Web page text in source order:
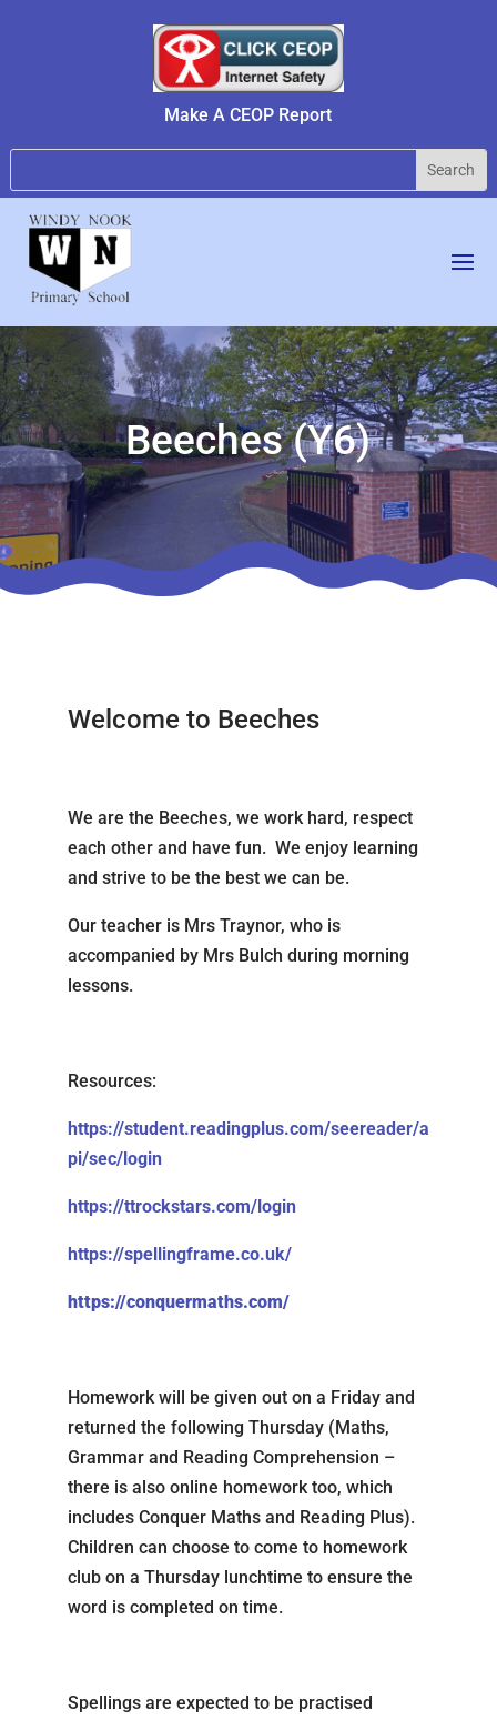
Make A CEOP Report
Beeches (Y6)
Welcome to Beeches
We are the Beeches, we work hard, respect
each other and have fun. We enjoy learning
and strive to be the best we can be.
Our teacher is Mrs Traynor, who is
accompanied by Mrs Bulch during morning
lessons.
Resources:
https://student.readingplus.com/seereader/a
pi/sec/login
https://ttrockstars.com/login
https://spellingframe.co.uk/
https://conquermaths.com/
Homework will be given out on a Friday and
returned the following Thursday (Maths,
Grammar and Reading Comprehension –
there is also online homework too, which
includes Conquer Maths and Reading Plus).
Children can choose to come to homework
club on a Thursday lunchtime to ensure the
word is completed on time.
Spellings are expected to be practised